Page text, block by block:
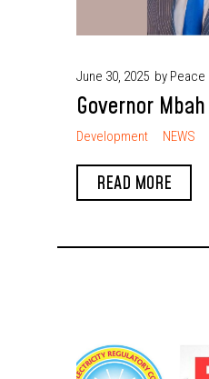
June 30, 2025 by Peace
Governor
Enugu Will
Revenue Target
Stronger
Development NEWS
READ MORE